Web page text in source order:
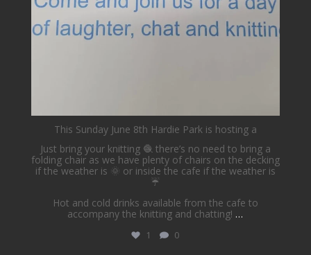
This Sunday June 8th Hardie Park is hosting a
Just bring your knitting 🧶 there’s no need to bring a
folding chair as we have plenty of chairs on the decking
if the weather is 🌞 or inside the cafe if the weather is
☔️
Hot and cold drinks available from the cafe to
accompany the knitting and chatting! …
1 0